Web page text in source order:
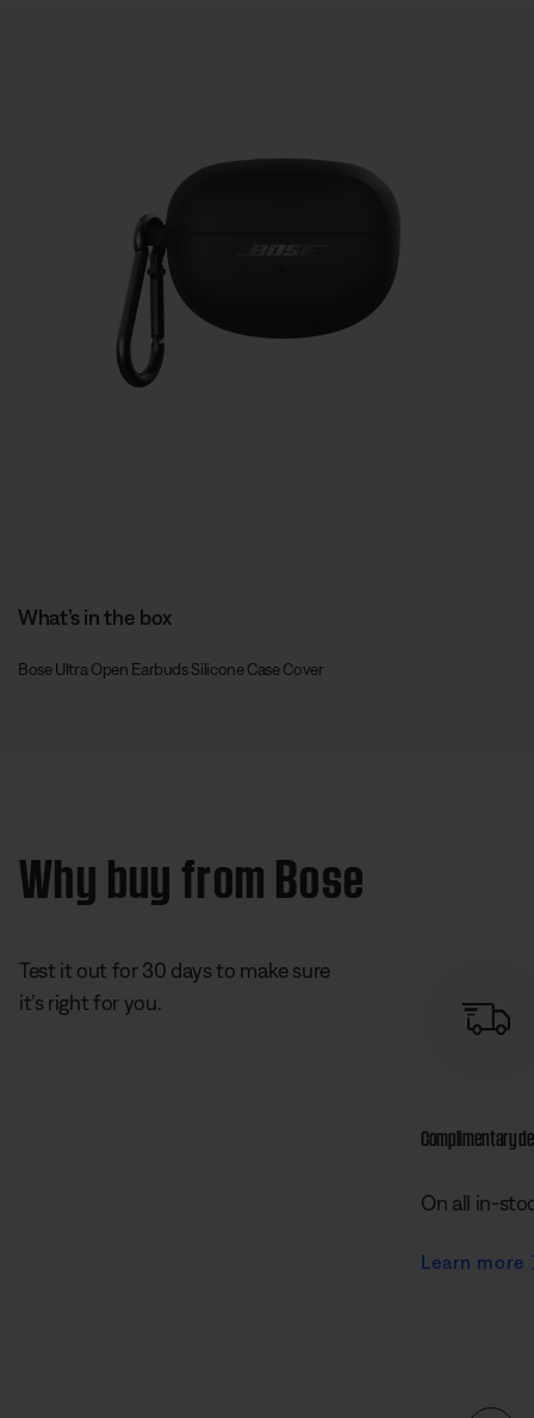
What’s in the box
Bose Ultra Open Earbuds Silicone Case Cover
Why buy from Bose
Test it out for 30 days to make sure
it’s right for you.
Complimentary
On all in-
Learn more